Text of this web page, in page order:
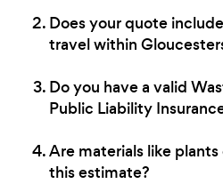
Does your quote
travel within
Do you have a valid
Public Liability
Are materials like
this estimate?